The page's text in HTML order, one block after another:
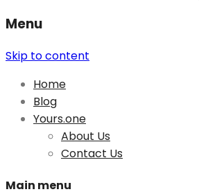
Menu
Skip to content
Home
Blog
Yours.one
About Us
Contact Us
Main menu